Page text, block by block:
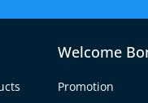
Welcome
Promotion
1-minute